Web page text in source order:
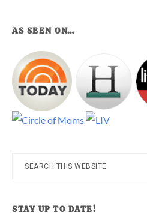
AS SEEN ON…
Search
STAY UP TO DATE!